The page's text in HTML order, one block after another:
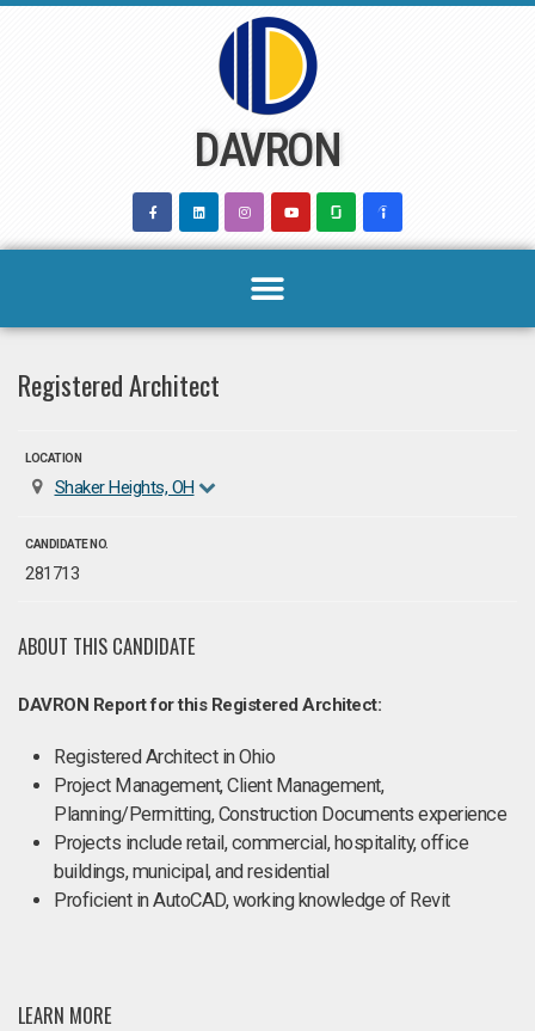
DAVRON
Registered Architect
LOCATION
Shaker Heights, OH
CANDIDATE NO.
281713
ABOUT THIS CANDIDATE
DAVRON Report for this Registered Architect:
Registered Architect in Ohio
Project Management, Client Management,
Planning/Permitting, Construction Documents experience
Projects include retail, commercial, hospitality, office
buildings, municipal, and residential
Proficient in AutoCAD, working knowledge of Revit
LEARN MORE